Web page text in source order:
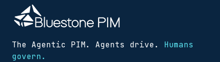
The Agentic PIM. Agents drive. Humans
govern.